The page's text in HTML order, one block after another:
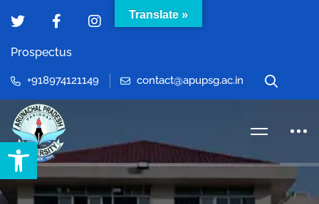
Open toolbar
Prospectus
+918974121149 contact@apupsg.ac.in
Translate »